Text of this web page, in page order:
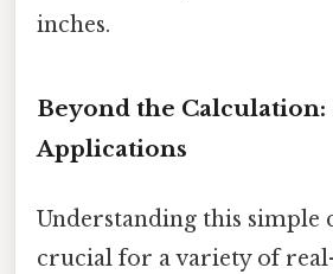
inches.
Beyond the Calculation:
Applications
Understanding this simple
crucial for a variety of